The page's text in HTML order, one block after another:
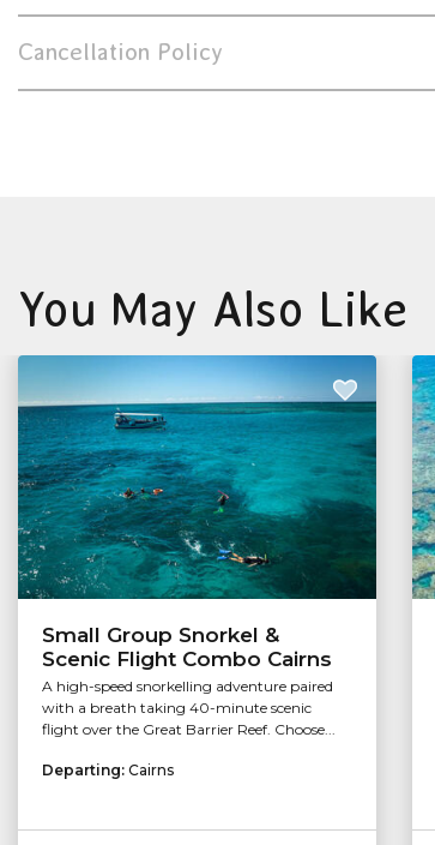
Cancellation Policy
You May Also Like
Small Group Snorkel &
Scenic Flight Combo Cairns
A high-speed snorkelling adventure paired
with a breath taking 40-minute scenic
flight over the Great Barrier Reef. Choose...
Departing: Cairns